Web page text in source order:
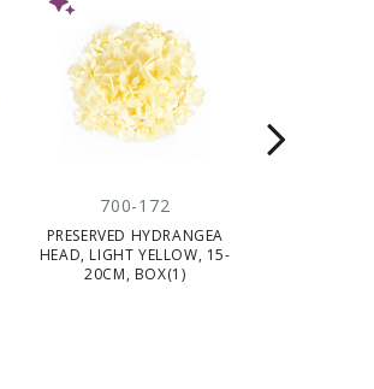
700-172
PRESERVED HYDRANGEA
HEAD, LIGHT YELLOW, 15-
20CM, BOX(1)